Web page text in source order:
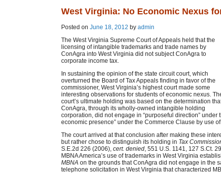
West Virginia: No Economic Nexus
Posted on June 18, 2012 by admin
The West Virginia Supreme Court of Appeals held that the
licensing of intangible trademarks and trade names by
ConAgra into West Virginia did not subject ConAgra to
corporate income tax.
In sustaining the opinion of the state circuit court, which
overturned the Board of Tax Appeals finding in favor of the
commissioner, West Virginia’s highest court made some
interesting observations for students of economic nexus.
court’s ultimate holding was based on the determination
ConAgra, through its wholly-owned intangible holding
corporation, did not engage in “purposeful direction”
economic presence” under the Commerce Clause by use
The court arrived at that conclusion after making these
but rather chose to distinguish its holding in Tax
S.E.2d 226 (2006), cert. denied, 551 U.S. 1141, 127 S.Ct.
MBNA America’s use of trademarks in West Virginia
MBNA on the grounds that ConAgra did not engage in the
telephone solicitation in West Virginia that characterized